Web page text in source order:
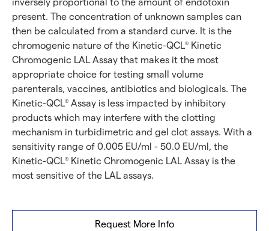
inversely proportional to the amount of endotoxin
present. The concentration of unknown samples can
then be calculated from a standard curve. It is the
chromogenic nature of the Kinetic-QCL® Kinetic
Chromogenic LAL Assay that makes it the most
appropriate choice for testing small volume
parenterals, vaccines, antibiotics and biologicals. The
Kinetic-QCL® Assay is less impacted by inhibitory
products which may interfere with the clotting
mechanism in turbidimetric and gel clot assays. With a
sensitivity range of 0.005 EU/ml - 50.0 EU/ml, the
Kinetic-QCL® Kinetic Chromogenic LAL Assay is the
most sensitive of the LAL assays.
Request More Info